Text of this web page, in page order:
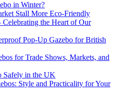
in Winter?
Stall More Eco-Friendly
the Heart of Our
Pop-Up Gazebo for British
for Trade Shows, Markets, and
Safely in the UK
Style and Practicality for Your